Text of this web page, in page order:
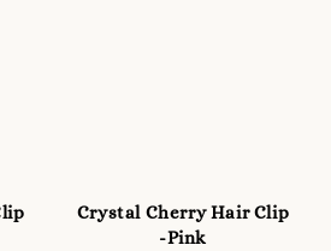
Crystal Cherry Hair Clip
-Pink